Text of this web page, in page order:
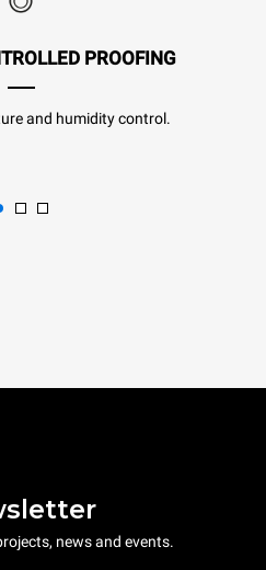
PROOFING
and humidity control.
news and events.